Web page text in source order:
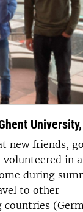
new friends,
volunteered in a
during
to other
countries